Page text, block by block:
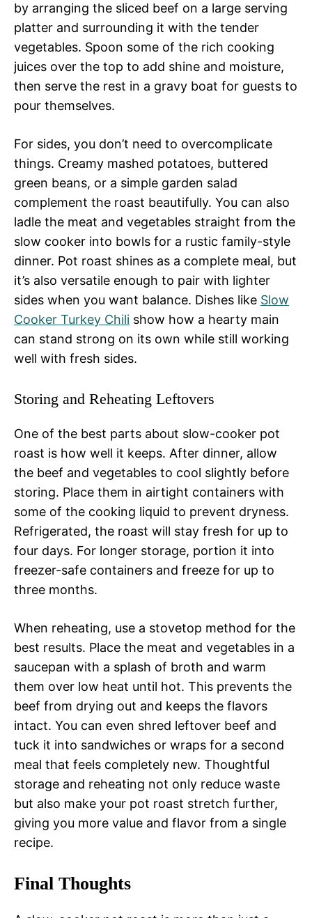
by arranging the sliced beef on a large serving
platter and surrounding it with the tender
vegetables. Spoon some of the rich cooking
juices over the top to add shine and moisture,
then serve the rest in a gravy boat for guests to
pour themselves.
For sides, you don’t need to overcomplicate
things. Creamy mashed potatoes, buttered
green beans, or a simple garden salad
complement the roast beautifully. You can also
ladle the meat and vegetables straight from the
slow cooker into bowls for a rustic family-style
dinner. Pot roast shines as a complete meal, but
it’s also versatile enough to pair with lighter
sides when you want balance. Dishes like Slow
Cooker Turkey Chili show how a hearty main
can stand strong on its own while still working
well with fresh sides.
Storing and Reheating Leftovers
One of the best parts about slow-cooker pot
roast is how well it keeps. After dinner, allow
the beef and vegetables to cool slightly before
storing. Place them in airtight containers with
some of the cooking liquid to prevent dryness.
Refrigerated, the roast will stay fresh for up to
four days. For longer storage, portion it into
freezer-safe containers and freeze for up to
three months.
When reheating, use a stovetop method for the
best results. Place the meat and vegetables in a
saucepan with a splash of broth and warm
them over low heat until hot. This prevents the
beef from drying out and keeps the flavors
intact. You can even shred leftover beef and
tuck it into sandwiches or wraps for a second
meal that feels completely new. Thoughtful
storage and reheating not only reduce waste
but also make your pot roast stretch further,
giving you more value and flavor from a single
recipe.
Final Thoughts